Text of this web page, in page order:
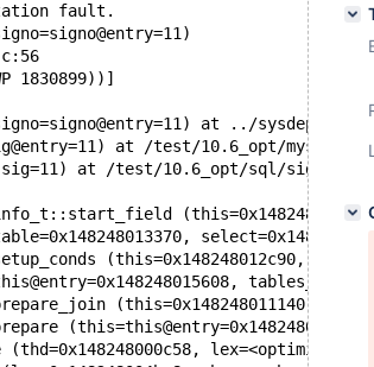
fault.
1830899))]
at ../sysdeps/
at /test/10.6_opt/mysys/
at /test/10.6_opt/sql/
(this=0x148248012c90,
(this=0x148248011140,
(thd=0x148248000c58,